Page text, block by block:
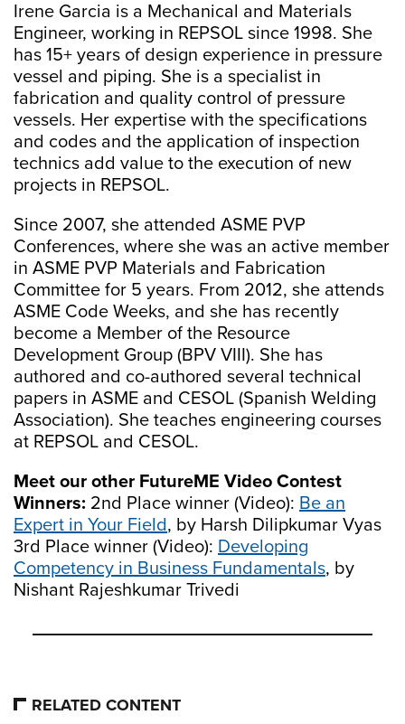
Irene Garcia is a Mechanical and Materials
Engineer, working in REPSOL since 1998. She
has 15+ years of design experience in pressure
vessel and piping. She is a specialist in
fabrication and quality control of pressure
vessels. Her expertise with the specifications
and codes and the application of inspection
technics add value to the execution of new
projects in REPSOL.
Since 2007, she attended ASME PVP
Conferences, where she was an active member
in ASME PVP Materials and Fabrication
Committee for 5 years. From 2012, she attends
ASME Code Weeks, and she has recently
become a Member of the Resource
Development Group (BPV VIII). She has
authored and co-authored several technical
papers in ASME and CESOL (Spanish Welding
Association). She teaches engineering courses
at REPSOL and CESOL.
Meet our other FutureME Video Contest
Winners: 2nd Place winner (Video): Be an
Expert in Your Field, by Harsh Dilipkumar Vyas
3rd Place winner (Video): Developing
Competency in Business Fundamentals, by
Nishant Rajeshkumar Trivedi
RELATED CONTENT